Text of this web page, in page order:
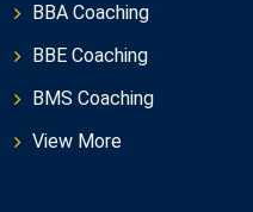
BBA Coaching
BBE Coaching
BMS Coaching
View More